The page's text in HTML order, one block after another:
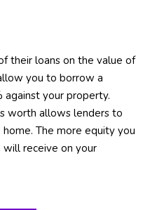
their loans on the value of
you to borrow a
your property.
worth allows lenders to
The more equity you
receive on your